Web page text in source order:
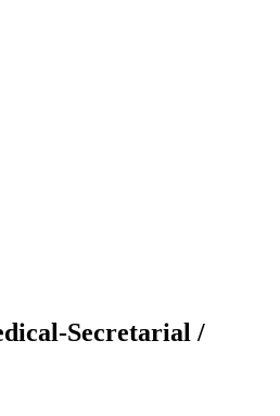
Secretarial /